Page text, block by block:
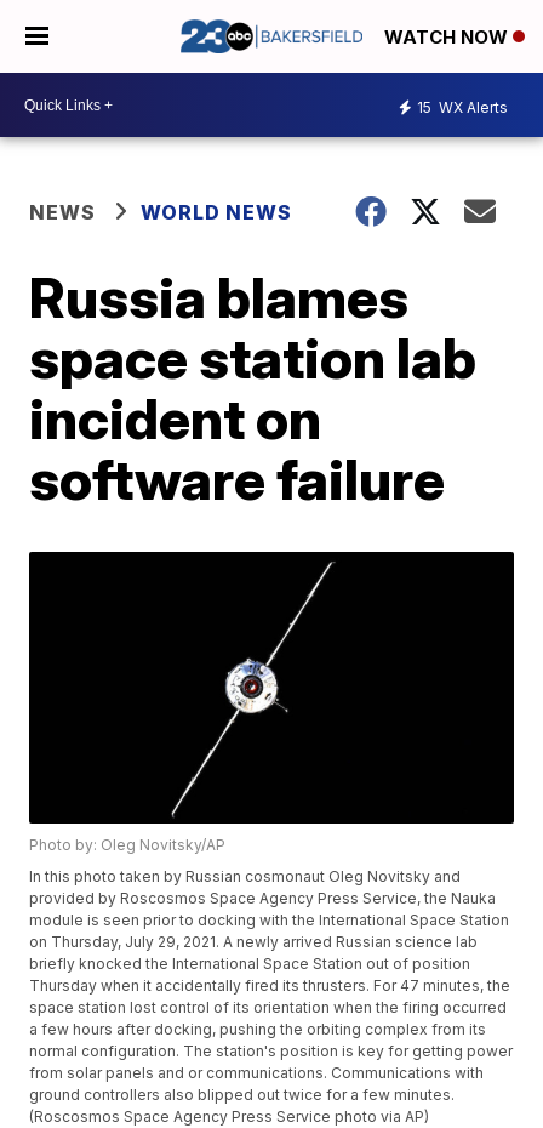
WATCH NOW
15 WX Alerts
NEWS WORLD NEWS
Russia blames
space station lab
incident on
software failure
Photo by: Oleg Novitsky/AP
In this photo taken by Russian cosmonaut Oleg Novitsky and
provided by Roscosmos Space Agency Press Service, the Nauka
module is seen prior to docking with the International Space Station
on Thursday, July 29, 2021. A newly arrived Russian science lab
briefly knocked the International Space Station out of position
Thursday when it accidentally fired its thrusters. For 47 minutes, the
space station lost control of its orientation when the firing occurred
a few hours after docking, pushing the orbiting complex from its
normal configuration. The station's position is key for getting power
from solar panels and or communications. Communications with
ground controllers also blipped out twice for a few minutes.
(Roscosmos Space Agency Press Service photo via AP)